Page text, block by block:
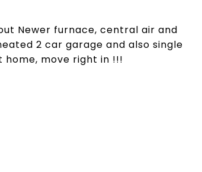
Newer furnace, central air and
2 car garage and also single
home, move right in !!!